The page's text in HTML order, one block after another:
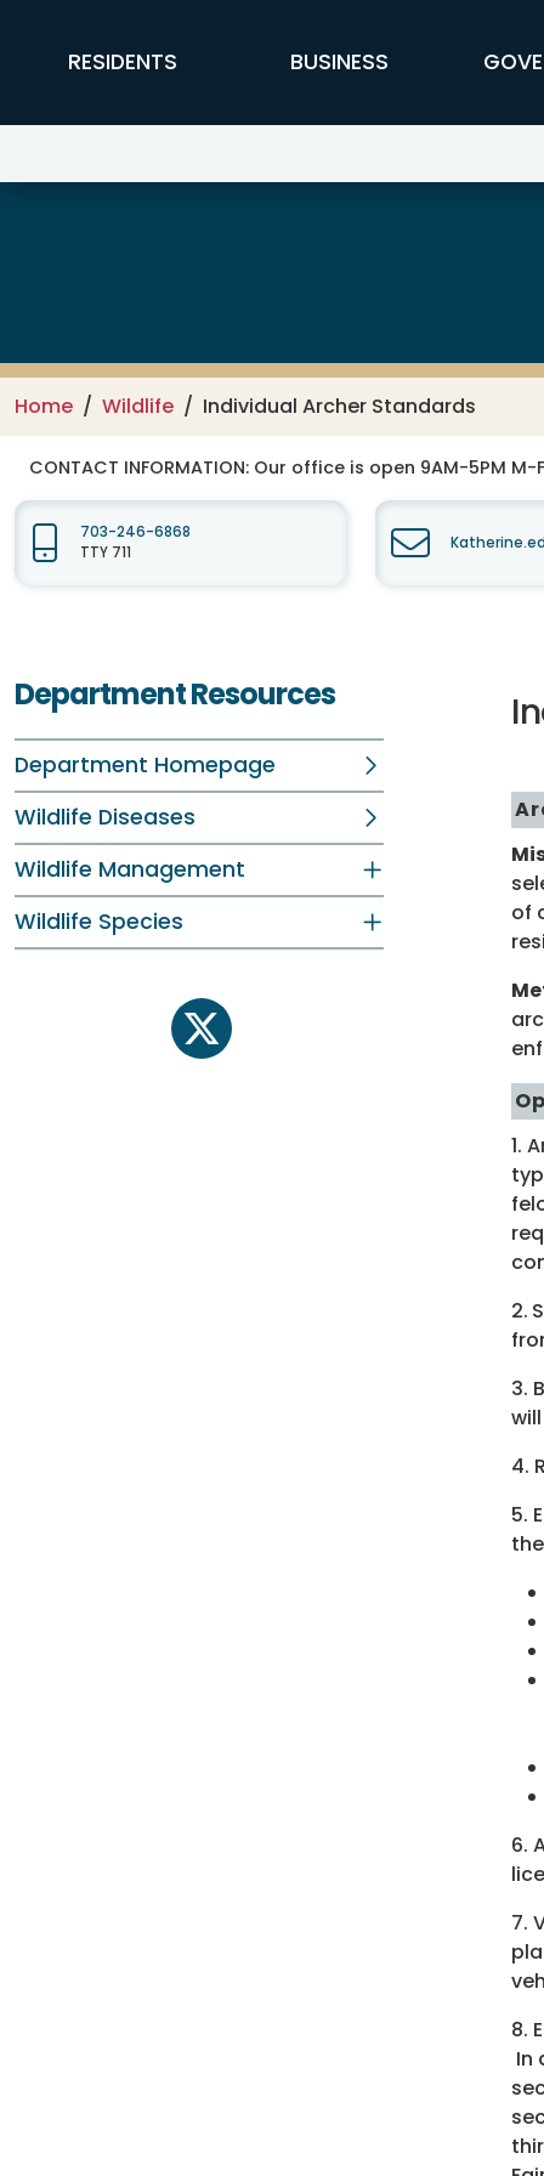
FFX Global Navigation
RESIDENTS BUSINESS
Home Wildlife Individual Archer Standards
CONTACT INFORMATION: Our office is open 9AM-5PM M-F
703-246-6868
TTY 711
Department Resources
Department Homepage
Wildlife Diseases
Wildlife Management
Wildlife Species
twitter
of
1.
2.
3.
4.
5.
6.
7.
8.
In